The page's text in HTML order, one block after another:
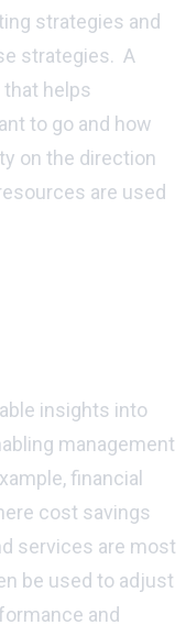
strategies and
strategies. A
helps
to go and how
on the direction
are used
insights into
management
financial
cost savings
services are most
be used to adjust
and